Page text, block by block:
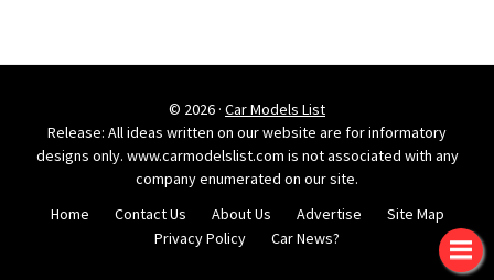
© 2026 · Car Models List
Release: All ideas written on our website are for informatory
designs only. www.carmodelslist.com is not associated with any
company enumerated on our site.
Home
Contact Us About Us Advertise
Site Map
Privacy Policy
Car News?